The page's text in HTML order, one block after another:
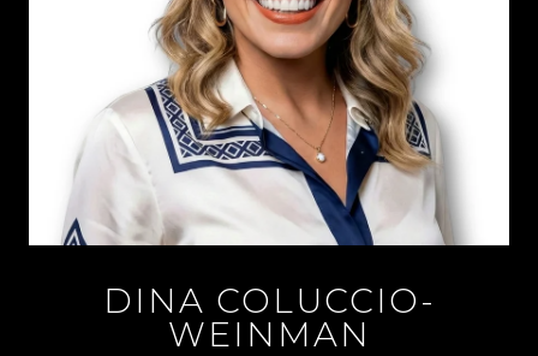
DINA COLUCCIO-
WEINMAN